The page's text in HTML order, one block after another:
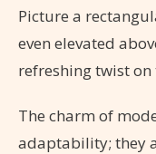
Picture a
even elevated
refreshing twist
The charm of
adaptability; they